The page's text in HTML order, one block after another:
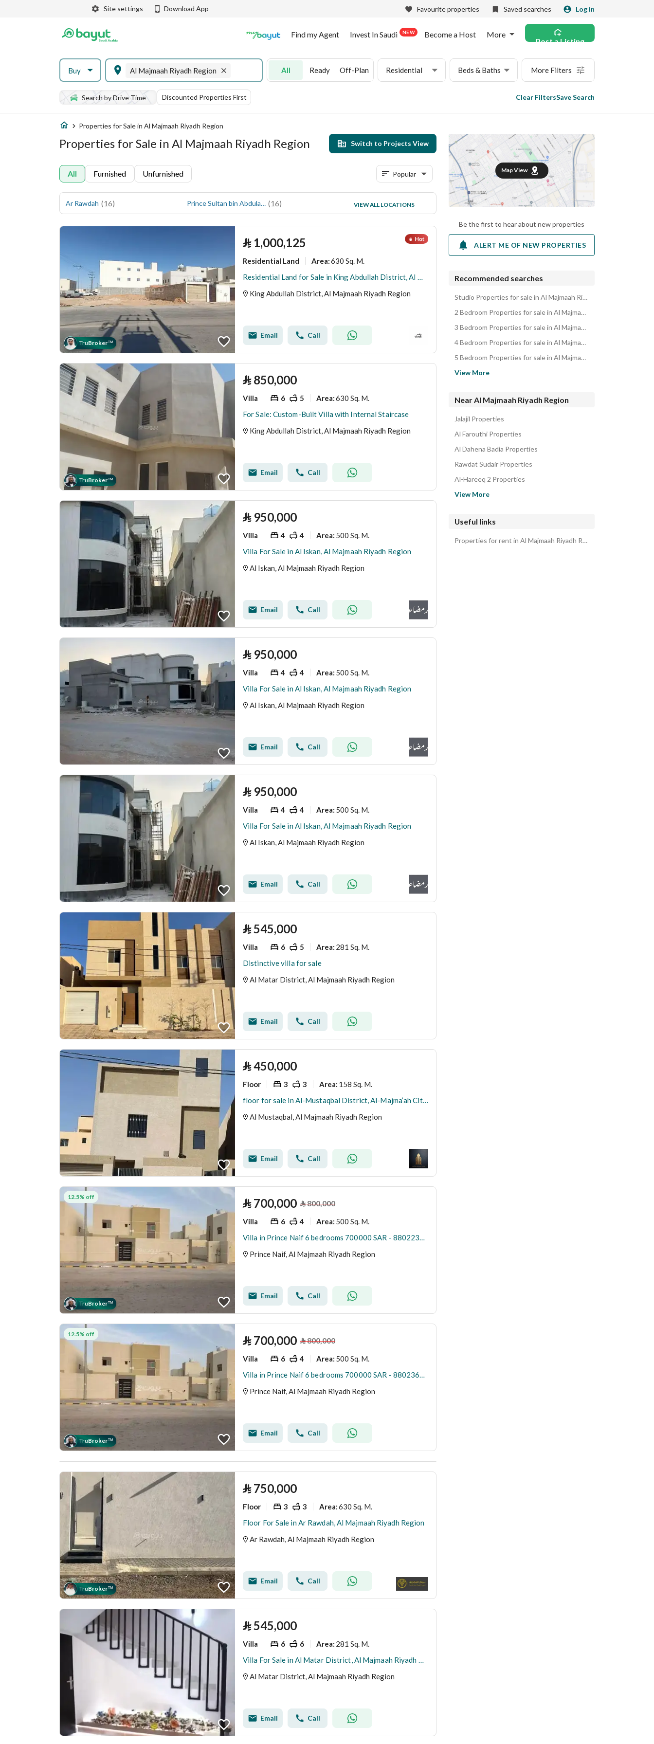
Site settings Download App Favourite properties Saved searches Log in
Find my Agent Invest In Saudi NEW Become a Host More
Post a Listing
Buy Al Majmaah Riyadh Region All Ready Off-Plan Residential Beds & Baths More Filters
Search by Drive Time Discounted Properties First Clear FiltersSave Search
Properties for Sale in Al Majmaah Riyadh Region
Properties for Sale in Al Majmaah Riyadh Region Switch to Projects View
All Furnished Unfurnished Popular
Ar Rawdah (16) Prince Sultan bin Abdulaziz (16) Al Mustaqbal
(6)
Al Jamiiyyin
(5)
VIEW ALL LOCATIONS
TruBroker™
⃁ 1,000,125
Residential Land Area:630 Sq. M.
Residential Land for Sale in King Abdullah District, Al Majmaah Riyadh Region
King Abdullah District, Al Majmaah Riyadh Region
Email Call
TruBroker™
⃁ 850,000
Villa 6 5 Area:630 Sq. M.
For Sale: Custom-Built Villa with Internal Staircase
King Abdullah District, Al Majmaah Riyadh Region
Email Call
⃁ 950,000
Villa 4 4 Area: 500 Sq. M.
Villa For Sale in Al Iskan, Al Majmaah Riyadh Region
Al Iskan, Al Majmaah Riyadh Region
Email Call
⃁ 950,000
Villa 4 4 Area: 500 Sq. M.
Villa For Sale in Al Iskan, Al Majmaah Riyadh Region
Al Iskan, Al Majmaah Riyadh Region
Email Call
⃁ 950,000
Villa 4 4 Area: 500 Sq. M.
Villa For Sale in Al Iskan, Al Majmaah Riyadh Region
Al Iskan, Al Majmaah Riyadh Region
Email Call
⃁545,000
Villa 6 5 Area: 281 Sq. M.
Distinctive villa for sale
Al Matar District, Al Majmaah Riyadh Region
Email Call
⃁450,000
Floor 3 3 Area: 158 Sq. M.
floor for sale in Al-Mustaqbal District, Al-Majma’ah City, Riyadh Region
Al Mustaqbal, Al Majmaah Riyadh Region
Email Call
12.5% off
TruBroker™
⃁ 700,000 ⃁800,000
Villa 6 4 Area: 500 Sq. M.
Villa in Prince Naif 6 bedrooms 700000 SAR - 88022348
Prince Naif, Al Majmaah Riyadh Region
Email Call
12.5% off
TruBroker™
⃁ 700,000 ⃁800,000
Villa 6 4 Area: 500 Sq. M.
Villa in Prince Naif 6 bedrooms 700000 SAR - 88023650
Prince Naif, Al Majmaah Riyadh Region
Email Call
TruBroker™
⃁ 750,000
Floor 3 3 Area:630 Sq. M.
Floor For Sale in Ar Rawdah, Al Majmaah Riyadh Region
Ar Rawdah, Al Majmaah Riyadh Region
Email Call
⃁545,000
Villa 6 6 Area: 281 Sq. M.
Villa For Sale in Al Matar District, Al Majmaah Riyadh Region
Al Matar District, Al Majmaah Riyadh Region
Email Call
Map View
Be the first to hear about new properties
ALERT ME OF NEW PROPERTIES
Recommended searches
Studio Properties for sale in Al Majmaah Riyadh Region
2 Bedroom Properties for sale in Al Majmaah Riyadh Region
3 Bedroom Properties for sale in Al Majmaah Riyadh Region
4 Bedroom Properties for sale in Al Majmaah Riyadh Region
5 Bedroom Properties for sale in Al Majmaah Riyadh Region
View More
Near Al Majmaah Riyadh Region
Jalajil Properties
Al Farouthi Properties
Al Dahena Badia Properties
Rawdat Sudair Properties
Al-Hareeq 2 Properties
View More
Useful links
Properties for rent in Al Majmaah Riyadh Region